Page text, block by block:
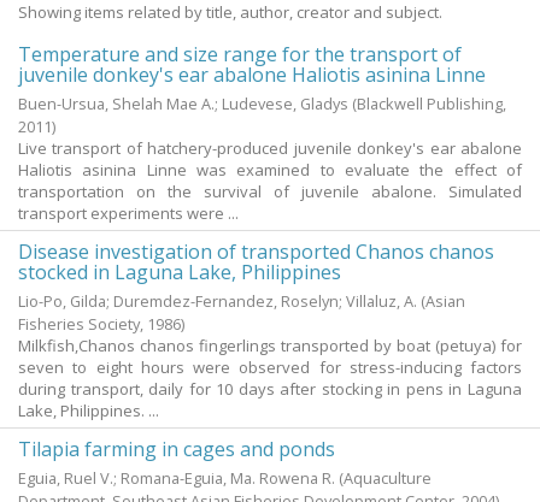
Showing items related by title, author, creator and subject.
Temperature and size range for the transport of
juvenile donkey's ear abalone Haliotis asinina Linne
Buen-Ursua, Shelah Mae A.; Ludevese, Gladys (Blackwell Publishing,
2011)
Live transport of hatchery-produced juvenile donkey's ear abalone
Haliotis asinina Linne was examined to evaluate the effect of
transportation on the survival of juvenile abalone. Simulated
transport experiments were ...
Disease investigation of transported Chanos chanos
stocked in Laguna Lake, Philippines
Lio-Po, Gilda; Duremdez-Fernandez, Roselyn; Villaluz, A. (Asian
Fisheries Society, 1986)
Milkfish,Chanos chanos fingerlings transported by boat (petuya) for
seven to eight hours were observed for stress-inducing factors
during transport, daily for 10 days after stocking in pens in Laguna
Lake, Philippines. ...
Tilapia farming in cages and ponds
Eguia, Ruel V.; Romana-Eguia, Ma. Rowena R. (Aquaculture